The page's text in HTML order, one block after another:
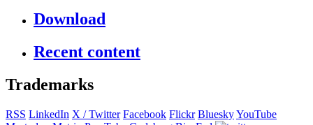
Download
Recent content
Trademarks
RSS LinkedIn X / Twitter Facebook Flickr BlueskyYouTube